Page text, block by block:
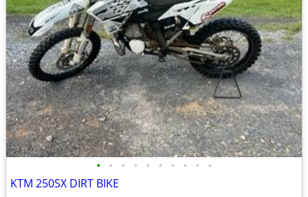
• • • • • • • • • •
KTM 250SX DIRT BIKE